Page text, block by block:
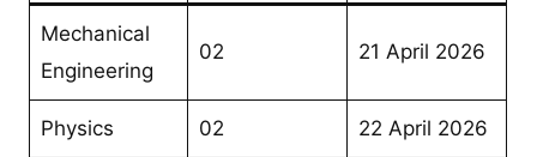
Mechanical
Engineering
02 21 April 2026
Physics 02 22 April 2026